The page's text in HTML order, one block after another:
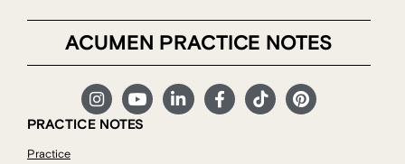
ACUMEN PRACTICE NOTES
PRACTICE NOTES
Practice